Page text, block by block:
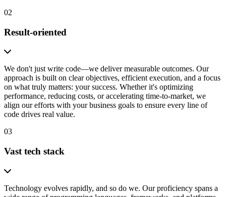
02
Result-oriented
We don't just write code—we deliver measurable outcomes. Our
approach is built on clear objectives, efficient execution, and a focus
on what truly matters: your success. Whether it's optimizing
performance, reducing costs, or accelerating time-to-market, we
align our efforts with your business goals to ensure every line of
code drives real value.
03
Vast tech stack
Technology evolves rapidly, and so do we. Our proficiency spans a